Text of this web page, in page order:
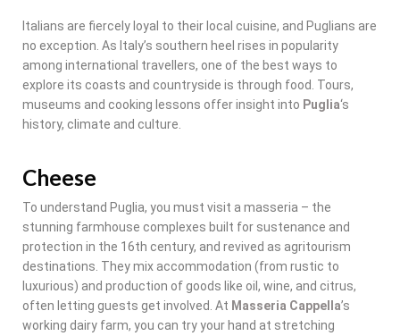
Italians are fiercely loyal to their local cuisine, and Puglians are
no exception. As Italy’s southern heel rises in popularity
among international travellers, one of the best ways to
explore its coasts and countryside is through food. Tours,
museums and cooking lessons offer insight into Puglia‘s
history, climate and culture.
Cheese
To understand Puglia, you must visit a masseria – the
stunning farmhouse complexes built for sustenance and
protection in the 16th century, and revived as agritourism
destinations. They mix accommodation (from rustic to
luxurious) and production of goods like oil, wine, and citrus,
often letting guests get involved. At Masseria Cappella’s
working dairy farm, you can try your hand at stretching